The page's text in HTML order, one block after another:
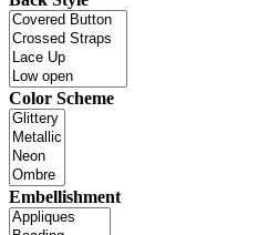
Color Scheme
Embellishment